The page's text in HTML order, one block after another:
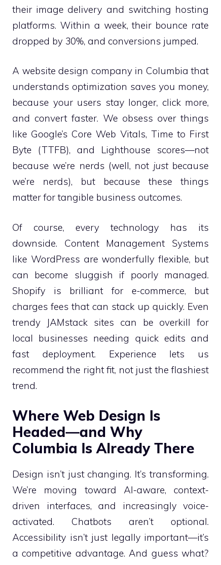
their image delivery and switching hosting
platforms. Within a week, their bounce rate
dropped by 30%, and conversions jumped.
A website design company in Columbia that
understands optimization saves you money,
because your users stay longer, click more,
and convert faster. We obsess over things
like Google’s Core Web Vitals, Time to First
Byte (TTFB), and Lighthouse scores—not
because we’re nerds (well, not justbecause
we’re nerds), but because these things
matter for tangible business outcomes.
Of course, every technology has its
downside. Content Management Systems
like WordPress are wonderfully flexible, but
can become sluggish if poorly managed.
Shopify is brilliant for e-commerce, but
charges fees that can stack up quickly. Even
trendy JAMstack sites can be overkill for
local businesses needing quick edits and
fast deployment. Experience lets us
recommend the right fit, not just the flashiest
trend.
Where Web Design Is
Headed—and Why
Columbia Is Already There
Design isn’t just changing. It’s transforming.
We’re moving toward AI-aware, context-
driven interfaces, and increasingly voice-
activated. Chatbots aren’t optional.
Accessibility isn’t just legally important—it’s
a competitive advantage. And guess what?